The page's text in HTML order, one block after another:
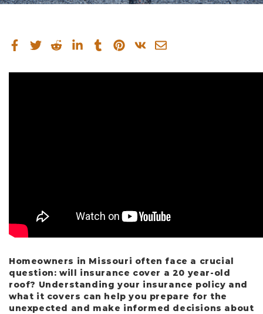
Homeowners in Missouri often face a crucial
question: will insurance cover a 20 year-old
roof? Understanding your insurance policy and
what it covers can help you prepare for the
unexpected and make informed decisions about